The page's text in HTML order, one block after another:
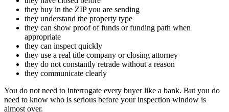
they buy in the ZIP you are sending
they understand the property type
they can show proof of funds or funding path when
appropriate
they can inspect quickly
they use a real title company or closing attorney
they do not constantly retrade without a reason
they communicate clearly
You do not need to interrogate every buyer like a bank. But you do
need to know who is serious before your inspection window is
almost over.